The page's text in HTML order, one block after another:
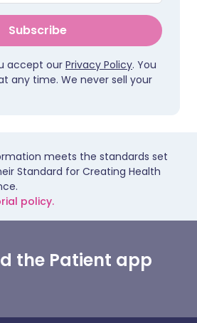
Subscribe
accept our Privacy Policy. You
any time. We never sell your
meets the standards set
Standard for Creating Health
policy.
the Patient app